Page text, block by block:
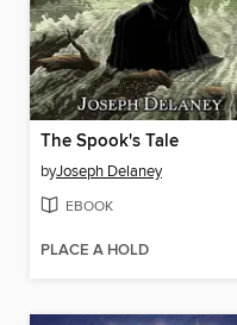
The Spook's Tale
byJoseph Delaney
EBOOK
PLACE A HOLD